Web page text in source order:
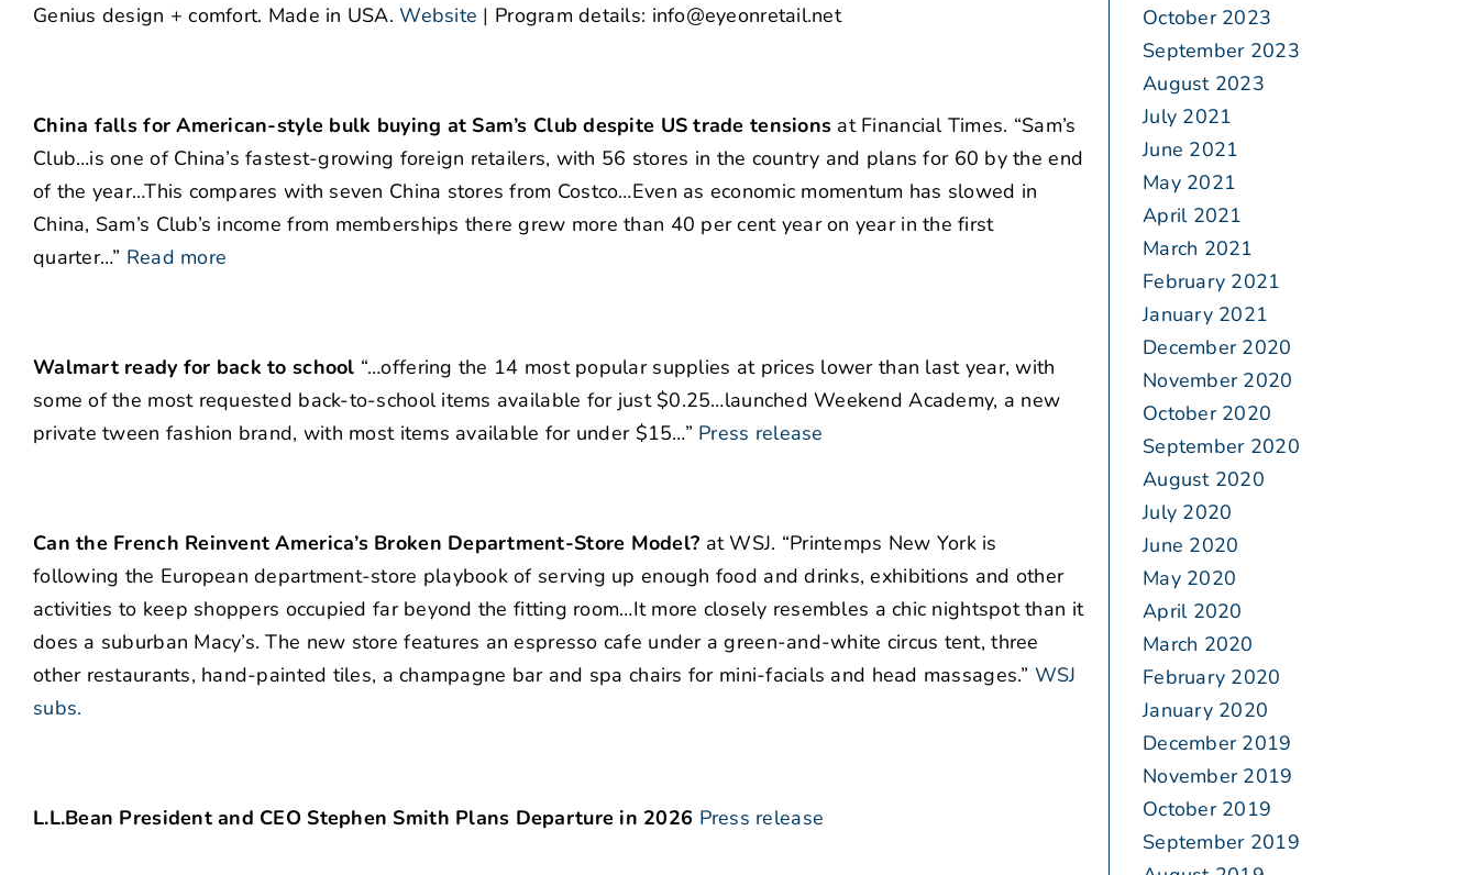
Genius design + comfort. Made in USA. Website | Program details: info@eyeonretail.net
China falls for American-style bulk buying at Sam’s Club despite US trade tensions at Financial Times. “Sam’s
Club…is one of China’s fastest-growing foreign retailers, with 56 stores in the country and plans for 60 by the end
of the year…This compares with seven China stores from Costco…Even as economic momentum has slowed in
China, Sam’s Club’s income from memberships there grew more than 40 per cent year on year in the first
quarter…” Read more
Walmart ready for back to school “…offering the 14 most popular supplies at prices lower than last year, with
some of the most requested back-to-school items available for just $0.25…launched Weekend Academy, a new
private tween fashion brand, with most items available for under $15…” Press release
Can the French Reinvent America’s Broken Department-Store Model? at WSJ. “Printemps New York is
following the European department-store playbook of serving up enough food and drinks, exhibitions and other
activities to keep shoppers occupied far beyond the fitting room…It more closely resembles a chic nightspot than it
does a suburban Macy’s. The new store features an espresso cafe under a green-and-white circus tent, three
other restaurants, hand-painted tiles, a champagne bar and spa chairs for mini-facials and head massages.” WSJ
subs.
L.L.Bean President and CEO Stephen Smith Plans Departure in 2026 Press release
October 2023
September 2023
August 2023
July 2021
June 2021
May 2021
April 2021
March 2021
February 2021
January 2021
December 2020
November 2020
October 2020
September 2020
August 2020
July 2020
June 2020
May 2020
April 2020
March 2020
February 2020
January 2020
December 2019
November 2019
October 2019
September 2019